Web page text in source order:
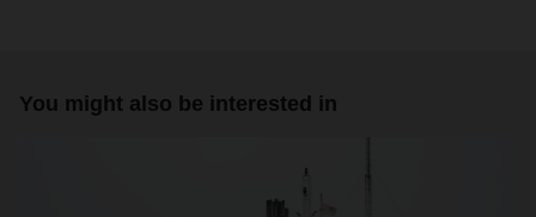
You might also be interested in